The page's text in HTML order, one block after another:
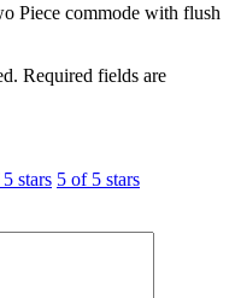
Piece commode with flush
Required fields are
stars 5 of 5 stars